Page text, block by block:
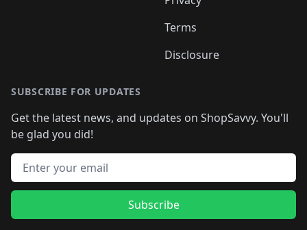
Terms
Disclosure
SUBSCRIBE FOR UPDATES
Get the latest news, and updates on ShopSavvy. You'll
be glad you did!
Email address
Subscribe